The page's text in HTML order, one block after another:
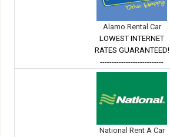
Alamo Rental Car
LOWEST INTERNET
RATES GUARANTEED!
---------------------------
National Rent A Car